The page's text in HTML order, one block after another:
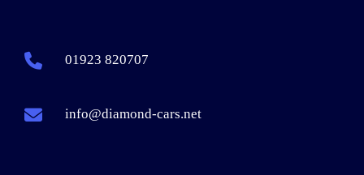
01923 820707
info@diamond-cars.net